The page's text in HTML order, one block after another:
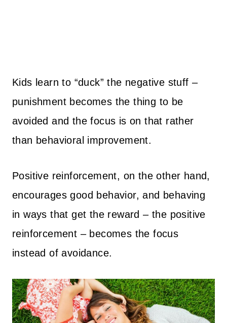
Kids learn to “duck” the negative stuff –
punishment becomes the thing to be
avoided and the focus is on that rather
than behavioral improvement.
Positive reinforcement, on the other hand,
encourages good behavior, and behaving
in ways that get the reward – the positive
reinforcement – becomes the focus
instead of avoidance.